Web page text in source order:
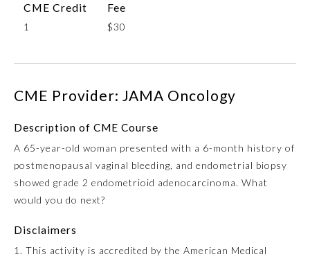
Colon and Rectal Surgery
Dermatology
CME Credit
1
Fee
$30
CME Provider: JAMA Oncology
Description of CME Course
A 65-year-old woman presented with a 6-month history of
postmenopausal vaginal bleeding, and endometrial biopsy
showed grade 2 endometrioid adenocarcinoma. What
would you do next?
Disclaimers
1. This activity is accredited by the American Medical